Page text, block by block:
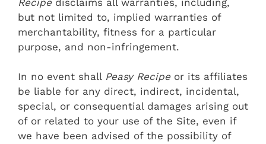
but not limited to, implied warranties of
merchantability, fitness for a particular
purpose, and non-infringement.
In no event shall Peasy Recipe or its affiliates
be liable for any direct, indirect, incidental,
special, or consequential damages arising out
of or related to your use of the Site, even if
we have been advised of the possibility of